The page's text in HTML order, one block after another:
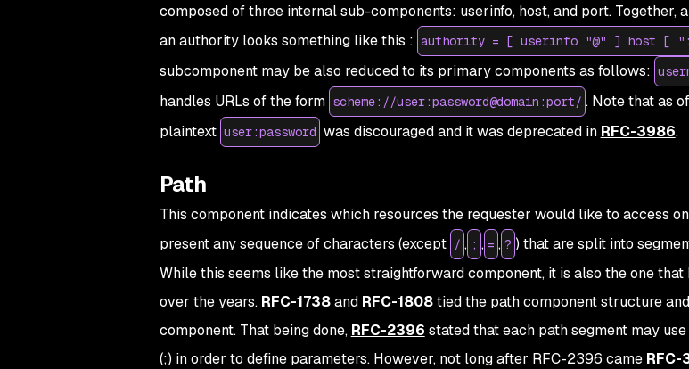
composed of three internal sub-components: userinfo, host, and port. Together,
an authority looks something like this : authority = [ userinfo "@" ] host [
subcomponent may be also reduced to its primary components as follows:
handles URLs of the form scheme://user:password@domain:port/ . Note that as of
plaintext user:password was discouraged and it was deprecated in RFC-3986.
Path
This component indicates which resources the requester would like to access
present any sequence of characters (except / , ; , = , ? ) that are split into
While this seems like the most straightforward component, it is also the one that
over the years. RFC-1738and RFC-1808tied the path component structure
component. That being done, RFC-2396 stated that each path segment may
(;) in order to define parameters. However, not long after RFC-2396 came RFC-